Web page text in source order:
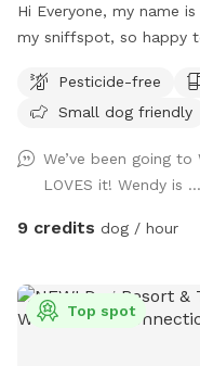
Hi Everyone, my name is Wendy ! A great
my sniffspot, so happy to have you
spacious, well kept,
book it is just you and
pass) Relax on the deck while pup sniffs until hearts
content. Lots of toys to play with and extra towels, wipes,
bubbles and doggie poop
great place to hold a
date! Feel free to drop
Pesticide-free
Small dog friendly
We’ve been going
LOVES it! Wendy is ...
9 credits dog / hour
Top spot